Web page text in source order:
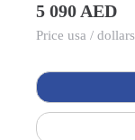
5 090 AED
Price usa /